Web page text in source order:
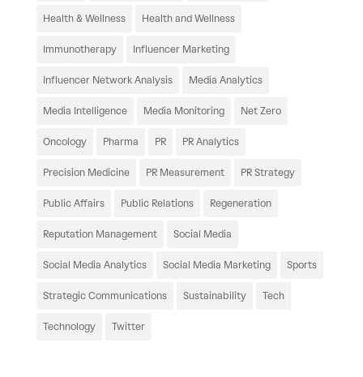
Health & Wellness Health and Wellness
Immunotherapy Influencer Marketing
Influencer Network Analysis Media Analytics
Media Intelligence Media Monitoring Net Zero
Oncology Pharma PR PR Analytics
Precision Medicine PR Measurement PR Strategy
Public Affairs Public Relations Regeneration
Reputation Management Social Media
Social Media Analytics Social Media Marketing Sports
Strategic Communications Sustainability Tech
Technology Twitter